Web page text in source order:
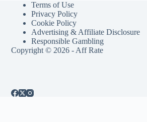
Terms of Use
Privacy Policy
Cookie Policy
Advertising & Affiliate Disclosure
Responsible Gambling
Copyright © 2026 - Aff Rate